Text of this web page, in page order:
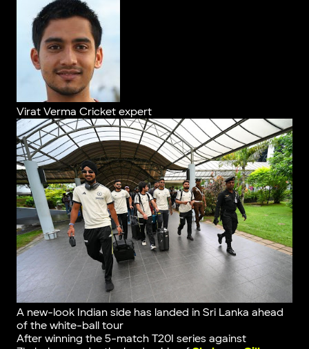
Virat Verma Cricket expert
A new-look Indian side has landed in Sri Lanka ahead
of the white-ball tour
After winning the 5-match T20I series against